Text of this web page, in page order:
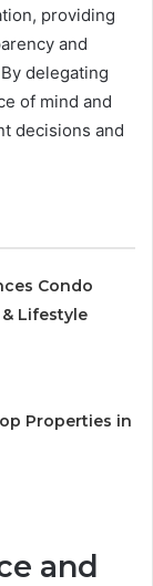
providing
and
delegating
of mind and
decisions and
Condo
Lifestyle
Properties in
and